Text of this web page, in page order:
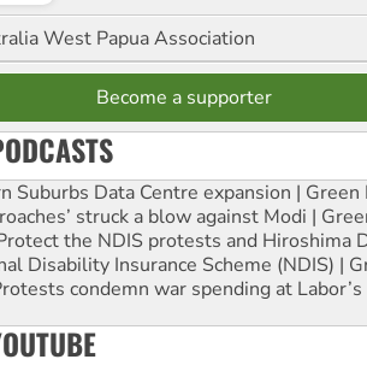
West Papua Association
Become a supporter
Suburbs Data Centre expansion | Green
struck a blow against Modi |
the NDIS protests and Hiroshima
Disability Insurance Scheme (NDIS) |
condemn war spending at